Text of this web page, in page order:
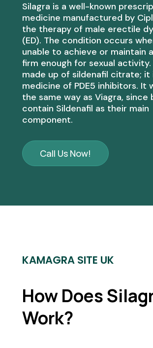
Silagra is a well-known
medicine manufactured by
the therapy of male erectile
(ED). The condition occurs
unable to achieve or maintain
firm enough for sexual activity.
made up of sildenafil citrate; it
medicine of PDE5 inhibitors. It
the same way as Viagra, since
contain Sildenafil as their main
component.
Call Us Now!
KAMAGRA SITE UK
How Does
Work?